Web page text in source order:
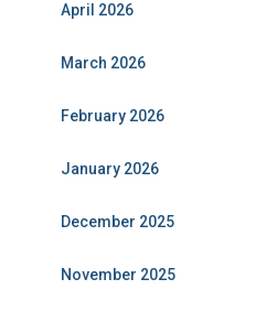
April 2026
March 2026
February 2026
January 2026
December 2025
November 2025